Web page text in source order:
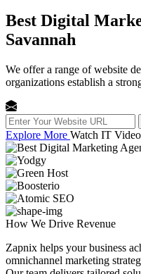
Best Digital
Savannah
We offer a range of website
organizations establish a
Explore More Watch IT Video
How We Drive Revenue
Zapnix helps your business
omnichannel marketing